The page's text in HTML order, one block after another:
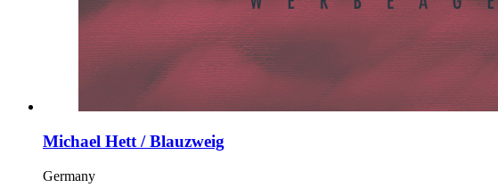
Michael Hett / Blauzweig
Germany